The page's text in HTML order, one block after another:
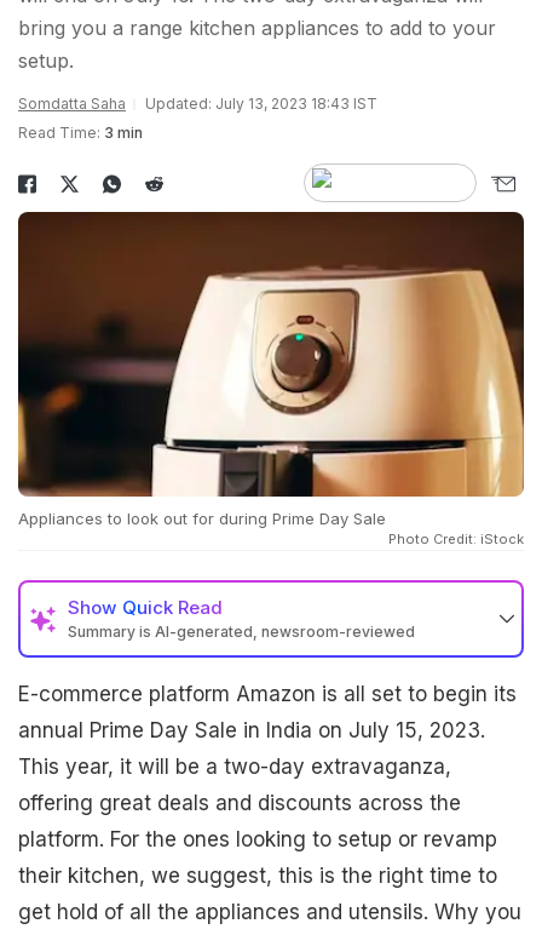
bring you a range kitchen appliances to add to your
setup.
Somdatta Saha
Updated: July 13, 2023 18:43 IST
Read Time: 3 min
Appliances to look out for during Prime Day Sale
Photo Credit: iStock
Show Quick Read
Summary is AI-generated, newsroom-reviewed
E-commerce platform Amazon is all set to begin its
annual Prime Day Sale in India on July 15, 2023.
This year, it will be a two-day extravaganza,
offering great deals and discounts across the
platform. For the ones looking to setup or revamp
their kitchen, we suggest, this is the right time to
get hold of all the appliances and utensils. Why you